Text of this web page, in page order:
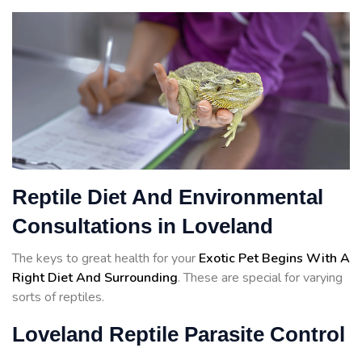
Reptile Diet And Environmental
Consultations in Loveland
The keys to great health for your Exotic Pet Begins With A
Right Diet And Surrounding. These are special for varying
sorts of reptiles.
Loveland Reptile Parasite Control